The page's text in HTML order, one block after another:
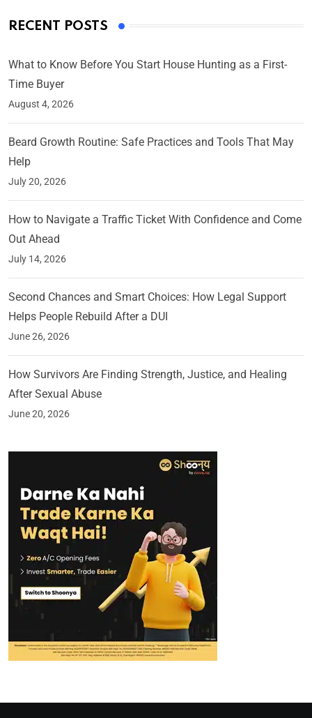
RECENT POSTS
What to Know Before You Start House Hunting as a First-
Time Buyer
August 4, 2026
Beard Growth Routine: Safe Practices and Tools That May
Help
July 20, 2026
How to Navigate a Traffic Ticket With Confidence and Come
Out Ahead
July 14, 2026
Second Chances and Smart Choices: How Legal Support
Helps People Rebuild After a DUI
June 26, 2026
How Survivors Are Finding Strength, Justice, and Healing
After Sexual Abuse
June 20, 2026